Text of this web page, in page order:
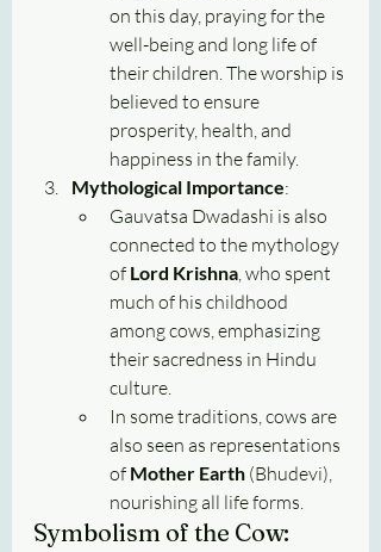
on this day, praying for the
well-being and long life of
their children. The worship is
believed to ensure
prosperity, health, and
happiness in the family.
Mythological Importance:
Gauvatsa Dwadashi is also
connected to the mythology
of Lord Krishna , who spent
much of his childhood
among cows, emphasizing
their sacredness in Hindu
culture.
In some traditions, cows are
also seen as representations
of Mother Earth (Bhudevi),
nourishing all life forms.
Symbolism of the Cow: